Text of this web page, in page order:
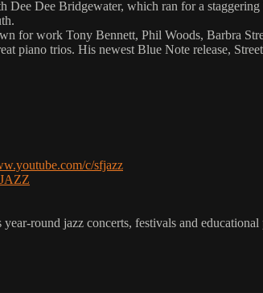
Dee Dee Bridgewater, which ran for a
for work Tony Bennett, Phil Woods, Barbra
piano trios. His newest Blue Note release,
c/sfjazz
round jazz concerts, festivals and